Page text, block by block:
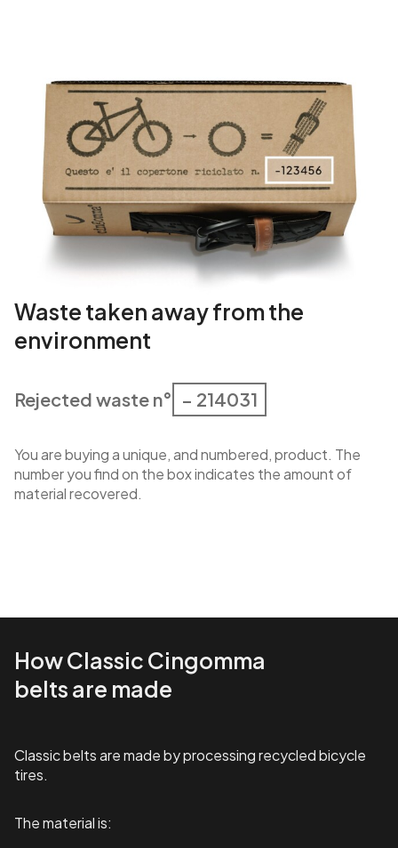
Waste taken away from the
environment
Rejected waste n° – 214031
You are buying a unique, and numbered, product. The
number you find on the box indicates the amount of
material recovered.
How Classic Cingomma
belts are made
Classic belts are made by processing recycled bicycle
tires.
The material is: